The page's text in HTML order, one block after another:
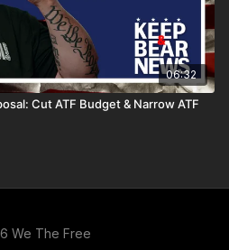
06:32
Cut ATF Budget & Narrow ATF
We The Free